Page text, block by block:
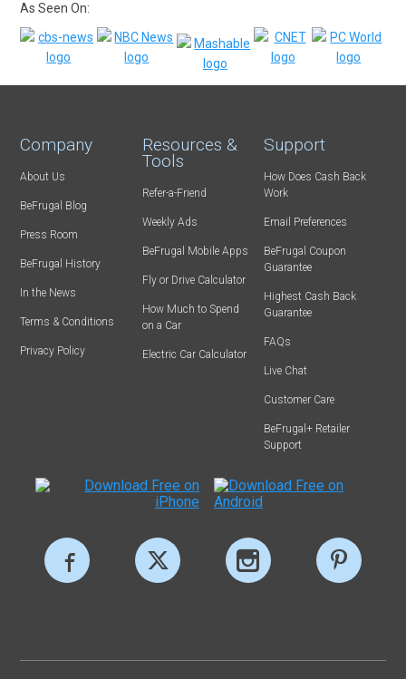
As Seen On:
Company
About Us
BeFrugal Blog
Press Room
BeFrugal History
In the News
Terms & Conditions
Privacy Policy
Resources &
Tools
Refer-a-Friend
Weekly Ads
BeFrugal Mobile Apps
Fly or Drive Calculator
How Much to Spend
on a Car
Electric Car Calculator
Support
How Does Cash Back
Work
Email Preferences
BeFrugal Coupon
Guarantee
Highest Cash Back
Guarantee
FAQs
Live Chat
Customer Care
BeFrugal+ Retailer
Support